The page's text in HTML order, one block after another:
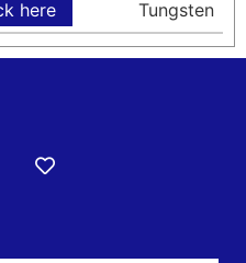
here Tungsten